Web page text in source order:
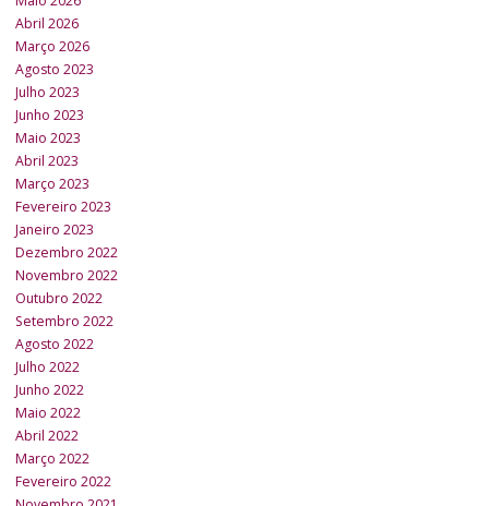
Abril 2026
Março 2026
Agosto 2023
Julho 2023
Junho 2023
Maio 2023
Abril 2023
Março 2023
Fevereiro 2023
Janeiro 2023
Dezembro 2022
Novembro 2022
Outubro 2022
Setembro 2022
Agosto 2022
Julho 2022
Junho 2022
Maio 2022
Abril 2022
Março 2022
Fevereiro 2022